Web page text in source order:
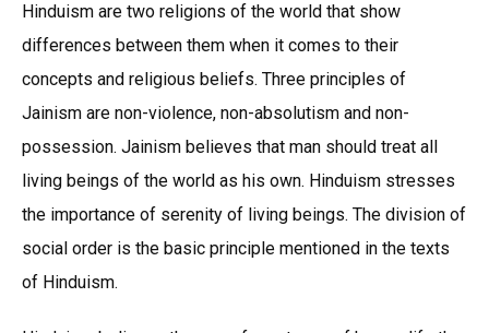
Hinduism are two religions of the world that show
differences between them when it comes to their
concepts and religious beliefs. Three principles of
Jainism are non-violence, non-absolutism and non-
possession. Jainism believes that man should treat all
living beings of the world as his own. Hinduism stresses
the importance of serenity of living beings. The division of
social order is the basic principle mentioned in the texts
of Hinduism.